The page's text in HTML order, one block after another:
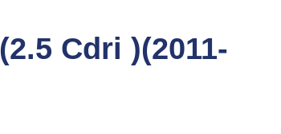
Cdri )(2011-